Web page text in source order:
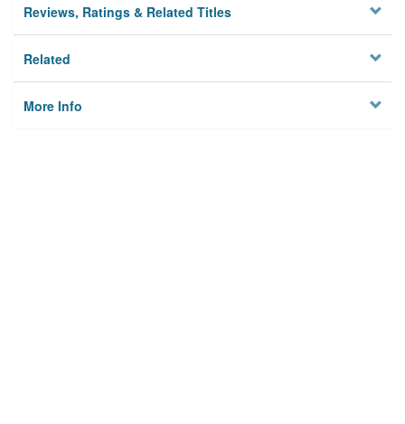
Reviews, Ratings & Related Titles
Related
More Info